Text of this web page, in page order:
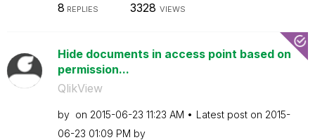
8 REPLIES 3328 VIEWS
Hide documents in access point based on
permission...
QlikView
by on ‎2015-06-23 11:23 AM Latest post on ‎2015-
06-23 01:09 PM by